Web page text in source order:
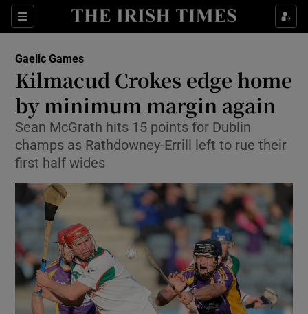
Sections
Show Property sub sections
Show Health sub sections
Show Life & Style sub sections
Show Culture sub sections
Show Technology sub sections
Show Science sub sections
Gaelic Games
Kilmacud Crokes edge home
by minimum margin again
Sean McGrath hits 15 points for Dublin
champs as Rathdowney-Errill left to rue their
first half wides